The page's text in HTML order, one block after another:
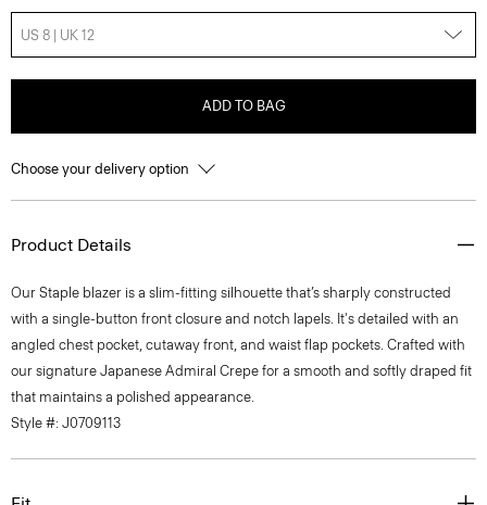
US 8 | UK 12
ADD TO BAG
Choose your delivery option
Product Details
Our Staple blazer is a slim-fitting silhouette that’s sharply constructed
with a single-button front closure and notch lapels. It's detailed with an
angled chest pocket, cutaway front, and waist flap pockets. Crafted with
our signature Japanese Admiral Crepe for a smooth and softly draped fit
that maintains a polished appearance.
Style #: J0709113